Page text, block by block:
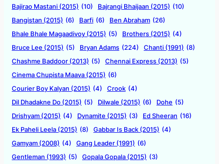
Bajirao Mastani (2015) (10) Bajrangi Bhaijaan (2015) (10)
Bangistan (2015) (6) Barfi (6) Ben Abraham (26)
Bhale Bhale Magaadivoy (2015) (5) Brothers (2015) (4)
Bruce Lee (2015) (5) Bryan Adams (224) Chanti (1991) (8)
Chashme Baddoor (2013) (5) Chennai Express (2013) (5)
Cinema Chupista Maava (2015) (6)
Courier Boy Kalyan (2015) (4) Crook (4)
Dil Dhadakne Do (2015) (5) Dilwale (2015) (6) Dohe (5)
Drishyam (2015) (4) Dynamite (2015) (3) Ed Sheeran (16)
Ek Paheli Leela (2015) (8) Gabbar Is Back (2015) (4)
Gamyam (2008) (4) Gang Leader (1991) (6)
Gentleman (1993) (5) Gopala Gopala (2015) (3)